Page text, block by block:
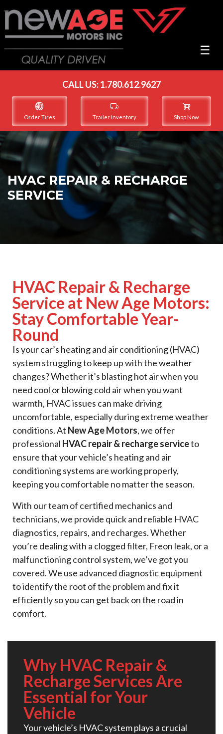
CALL US:1.780.612.9627
Order Tires Trailer Inventory Shop Now
☰
HVAC REPAIR & RECHARGE
SERVICE
HVAC Repair & Recharge
Service at New Age Motors:
Stay Comfortable Year-
Round
Is your car’s heating and air conditioning (HVAC)
system struggling to keep up with the weather
changes? Whether it’s blasting hot air when you
need cool or blowing cold air when you want
warmth, HVAC issues can make driving
uncomfortable, especially during extreme weather
conditions. At New Age Motors, we offer
professional HVAC repair & recharge serviceto
ensure that your vehicle’s heating and air
conditioning systems are working properly,
keeping you comfortable no matter the season.
With our team of certified mechanics and
technicians, we provide quick and reliable HVAC
diagnostics, repairs, and recharges. Whether
you’re dealing with a clogged filter, Freon leak, or a
malfunctioning control system, we’ve got you
covered. We use advanced diagnostic equipment
to identify the root of the problem and fix it
efficiently so you can get back on the road in
comfort.
Why HVAC Repair &
Recharge Services Are
Essential for Your
Vehicle
Your vehicle’s HVAC system plays a crucial